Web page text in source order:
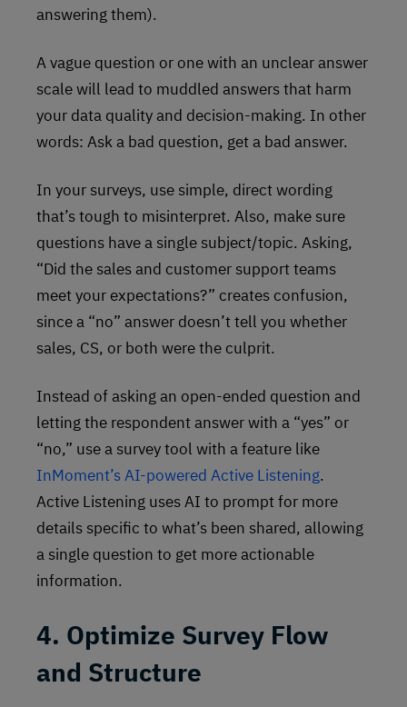
answering them).
A vague question or one with an unclear answer
scale will lead to muddled answers that harm
your data quality and decision-making. In other
words: Ask a bad question, get a bad answer.
In your surveys, use simple, direct wording
that’s tough to misinterpret. Also, make sure
questions have a single subject/topic. Asking,
“Did the sales and customer support teams
meet your expectations?” creates confusion,
since a “no” answer doesn’t tell you whether
sales, CS, or both were the culprit.
Instead of asking an open-ended question and
letting the respondent answer with a “yes” or
“no,” use a survey tool with a feature like
InMoment’s AI-powered Active Listening.
Active Listening uses AI to prompt for more
details specific to what’s been shared, allowing
a single question to get more actionable
information.
4. Optimize Survey Flow
and Structure